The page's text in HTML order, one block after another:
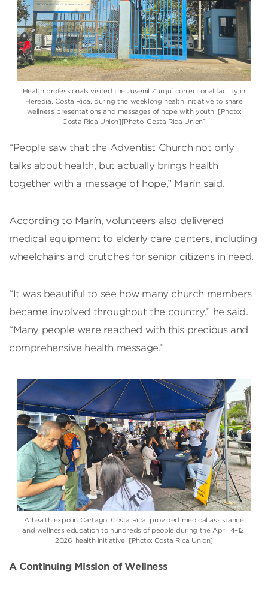
Health professionals visited the Juvenil Zurquí correctional facility in
Heredia, Costa Rica, during the weeklong health initiative to share
wellness presentations and messages of hope with youth. [Photo:
Costa Rica Union][Photo: Costa Rica Union]
“People saw that the Adventist Church not only
talks about health, but actually brings health
together with a message of hope,” Marín said.
According to Marín, volunteers also delivered
medical equipment to elderly care centers, including
wheelchairs and crutches for senior citizens in need.
“It was beautiful to see how many church members
became involved throughout the country,” he said.
“Many people were reached with this precious and
comprehensive health message.”
A health expo in Cartago, Costa Rica, provided medical assistance
and wellness education to hundreds of people during the April 4–12,
2026, health initiative. [Photo: Costa Rica Union]
A Continuing Mission of Wellness